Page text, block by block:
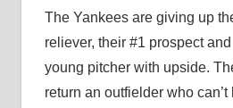
The Yankees are giving up
reliever, their #1 prospect
young pitcher with upside.
return an outfielder who can’t